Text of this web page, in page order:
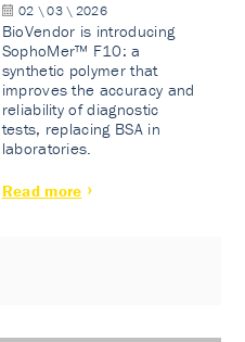
02 \ 03 \ 2026
BioVendor is introducing
SophoMer™ F10: a
synthetic polymer that
improves the accuracy and
reliability of diagnostic
tests, replacing BSA in
laboratories.
Read more